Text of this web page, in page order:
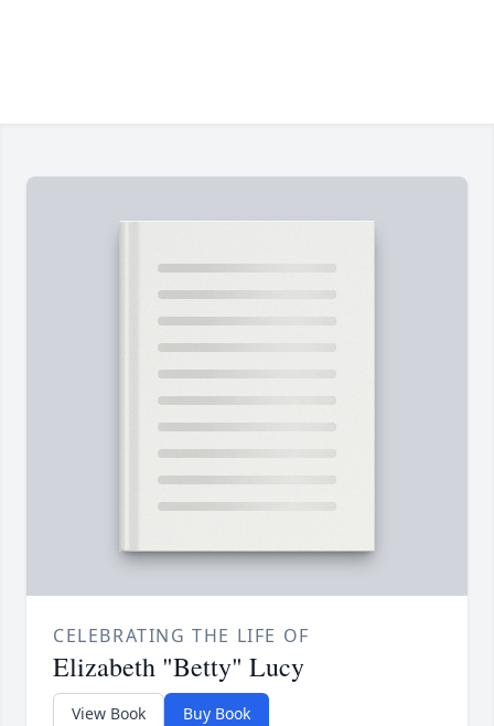
CELEBRATING THE LIFE OF
Elizabeth "Betty" Lucy
View Book Buy Book